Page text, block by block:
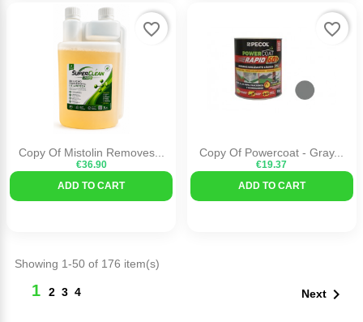
Copy Of Mistolin Removes...
€36.90
ADD TO CART
favorite_border
Copy Of Powercoat - Gray...
€19.37
ADD TO CART
favorite_border
Showing 1-50 of 176 item(s)
1 2 3 4 Next 